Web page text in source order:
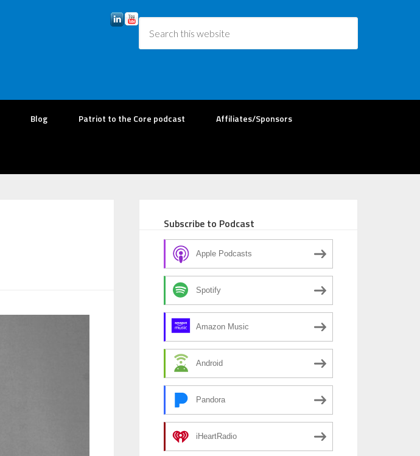
Blog Patriot to the Core podcast Affiliates/Sponsors
Subscribe to Podcast
Apple Podcasts
Spotify
Amazon Music
Android
Pandora
iHeartRadio